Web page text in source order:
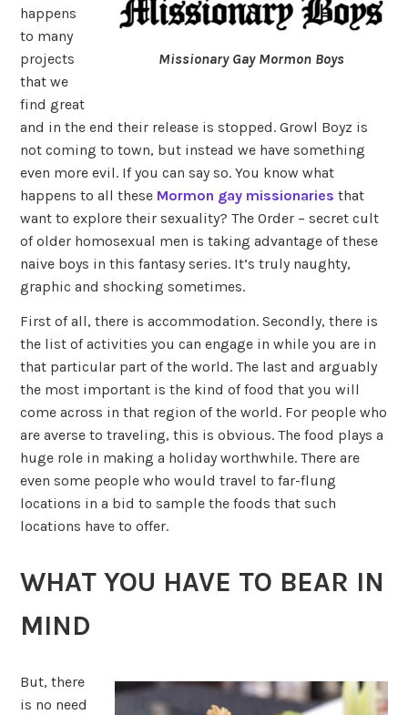
Missionary Gay Mormon Boys
happens
to many
projects
that we
find great
and in the end their release is stopped. Growl Boyz is
not coming to town, but instead we have something
even more evil. If you can say so. You know what
happens to all these Mormon gay missionaries that
want to explore their sexuality? The Order – secret cult
of older homosexual men is taking advantage of these
naive boys in this fantasy series. It’s truly naughty,
graphic and shocking sometimes.
First of all, there is accommodation. Secondly, there is
the list of activities you can engage in while you are in
that particular part of the world. The last and arguably
the most important is the kind of food that you will
come across in that region of the world. For people who
are averse to traveling, this is obvious. The food plays a
huge role in making a holiday worthwhile. There are
even some people who would travel to far-flung
locations in a bid to sample the foods that such
locations have to offer.
WHAT YOU HAVE TO BEAR IN
MIND
But, there
is no need